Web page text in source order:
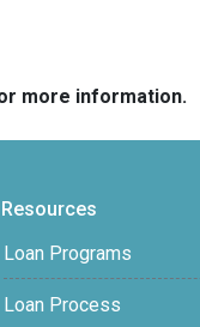
more information.
Resources
Loan Programs
Loan Process